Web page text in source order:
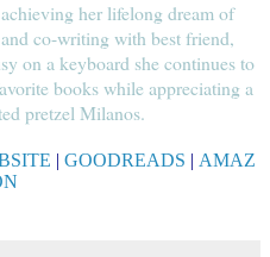
her lifelong dream of
co-writing with best friend,
on a keyboard she continues to
books while appreciating a
pretzel Milanos.
| GOODREADS | AMAZ